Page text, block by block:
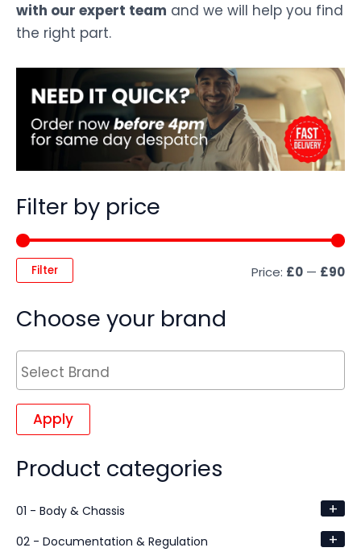
Filter by price
Filter Price: £0 — £90
Choose your brand
Apply
Product categories
01 - Body & Chassis +
02 - Documentation & Regulation +
with our expert team and we will help you find
the right part.